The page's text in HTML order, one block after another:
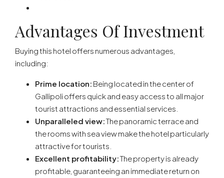
Advantages Of Investment
Buying this hotel offers numerous advantages,
including:
Prime location: Being located in the center of
Gallipoli offers quick and easy access to all major
tourist attractions and essential services.
Unparalleled view:The panoramic terrace and
the rooms with sea view make the hotel particularly
attractive for tourists.
Excellent profitability:The property is already
profitable, guaranteeing an immediate return on